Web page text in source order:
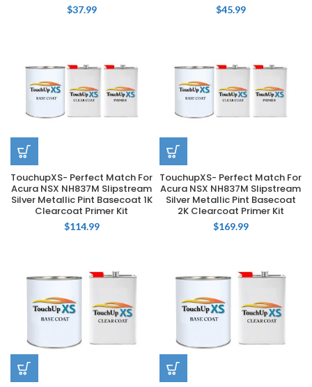
$37.99 $45.99
TouchupXS- Perfect Match For
Acura NSX NH837M Slipstream
Silver Metallic Pint Basecoat 1K
Clearcoat Primer Kit
$114.99
TouchupXS- Perfect Match For
Acura NSX NH837M Slipstream
Silver Metallic Pint Basecoat
2K Clearcoat Primer Kit
$169.99